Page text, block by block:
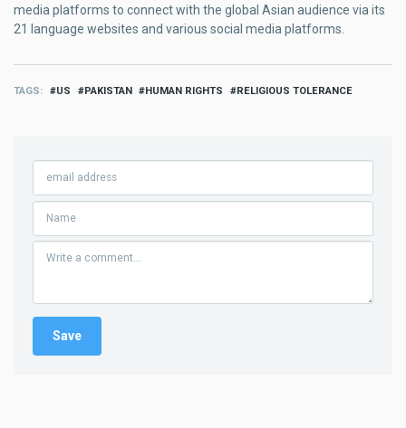
media platforms to connect with the global Asian audience via its
21 language websites and various social media platforms.
TAGS US PAKISTAN HUMAN RIGHTS RELIGIOUS TOLERANCE